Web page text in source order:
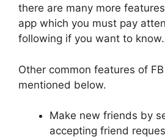
there are many more
app which you must pay
following if you want to know.
Other common features of
mentioned below.
Make new friends by
accepting friend